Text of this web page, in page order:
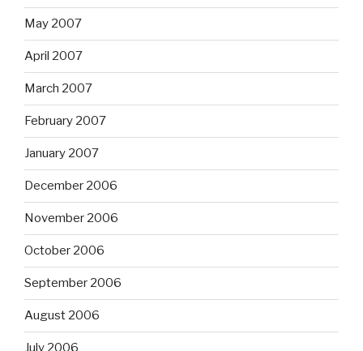
May 2007
April 2007
March 2007
February 2007
January 2007
December 2006
November 2006
October 2006
September 2006
August 2006
July 2006